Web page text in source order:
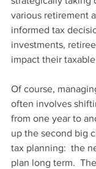
various retirement
informed tax
investments,
impact their
Of course,
often involves
from one year to
up the second big
tax planning:  the
plan long term.